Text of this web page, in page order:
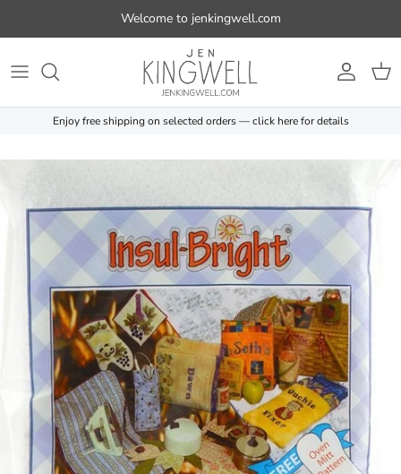
Welcome to jenkingwell.com
Account
Cart
Enjoy free shipping on selected orders — click here for details